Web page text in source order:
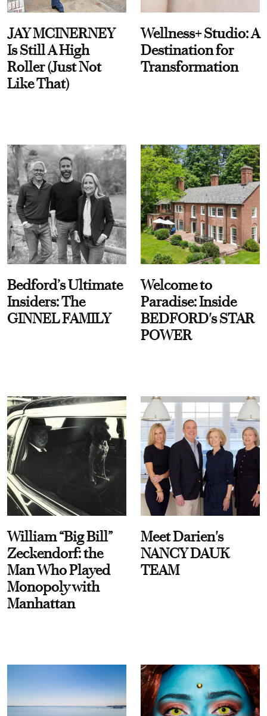
JAY MCINERNEY
Is Still A High
Roller (Just Not
Like That)
Wellness+ Studio: A
Destination for
Transformation
Bedford’s Ultimate
Insiders: The
GINNEL FAMILY
Welcome to
Paradise: Inside
BEDFORD's STAR
POWER
William “Big Bill”
Zeckendorf: the
Man Who Played
Monopoly with
Manhattan
Meet Darien's
NANCY DAUK
TEAM